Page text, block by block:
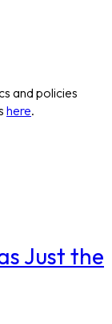
and policies
here.
Just the